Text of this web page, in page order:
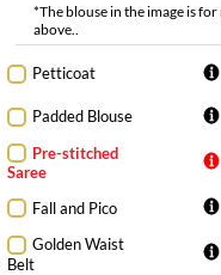
*The blouse in the image is
above..
Petticoat
Padded Blouse
Pre-stitched
Saree
Fall and Pico
Golden Waist
Belt